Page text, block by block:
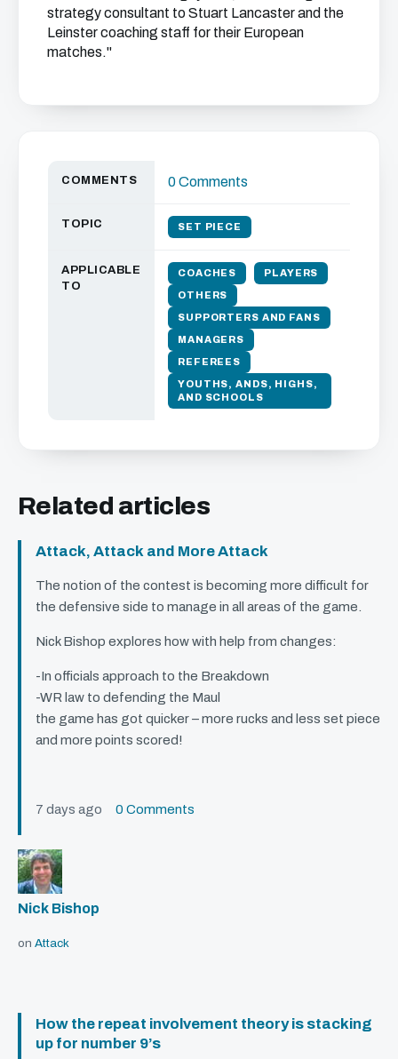
strategy consultant to Stuart Lancaster and the
Leinster coaching staff for their European
matches."
COMMENTS 0 Comments
TOPIC SET PIECE
APPLICABLE
TO
COACHES PLAYERS
OTHERS
SUPPORTERS AND FANS
MANAGERS
REFEREES
YOUTHS, ANDS, HIGHS,
AND SCHOOLS
Related articles
Attack, Attack and More Attack
The notion of the contest is becoming more difficult for
the defensive side to manage in all areas of the game.
Nick Bishop explores how with help from changes:
-In officials approach to the Breakdown
-WR law to defending the Maul
the game has got quicker – more rucks and less set piece
and more points scored!
7 days ago 0 Comments
Nick Bishop
on Attack
How the repeat involvement theory is stacking
up for number 9’s